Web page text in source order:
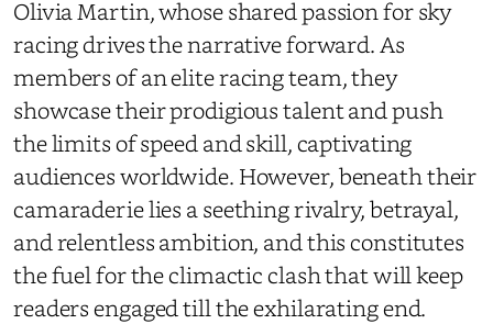
Olivia Martin, whose shared passion for sky
racing drives the narrative forward. As
members of an elite racing team, they
showcase their prodigious talent and push
the limits of speed and skill, captivating
audiences worldwide. However, beneath their
camaraderie lies a seething rivalry, betrayal,
and relentless ambition, and this constitutes
the fuel for the climactic clash that will keep
readers engaged till the exhilarating end.